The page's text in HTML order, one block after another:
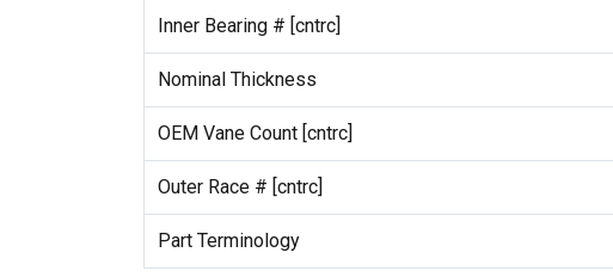
Inner Bearing # [cntrc]
Nominal Thickness
OEM Vane Count [cntrc]
Outer Race # [cntrc]
Part Terminology